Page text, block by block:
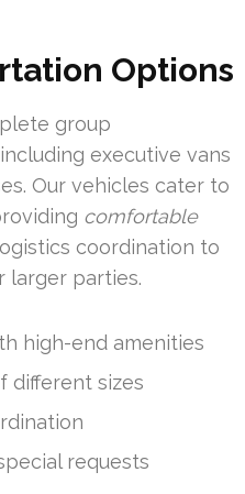
Options
group
executive vans
Our vehicles cater to
comfortable
coordination to
larger parties.
high-end amenities
different sizes
requests